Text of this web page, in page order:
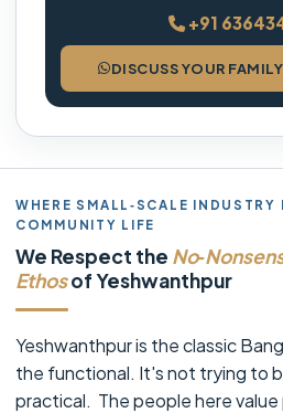
+91
DISCUSS YOUR
WHERE SMALL‑SCALE INDUSTRY
COMMUNITY LIFE
We Respect the
Ethosof Yeshwanthpur
Yeshwanthpur is the classic
the functional. It's not trying to
practical. The people here